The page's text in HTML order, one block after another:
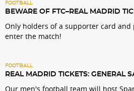
FOOTBALL
BEWARE OF FTC–REAL MADRID
Only holders of a supporter card
enter the match!
FOOTBALL
REAL MADRID TICKETS: GENERAL
Our men's football team will host